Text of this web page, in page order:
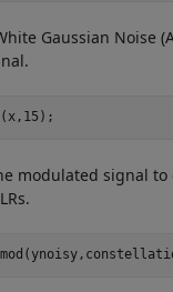
Gaussian Noise
modulated signal to